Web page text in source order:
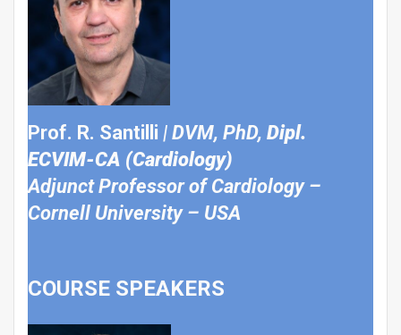
Prof. R. Santilli | DVM, PhD, Dipl.
ECVIM-CA (Cardiology)
Adjunct Professor of Cardiology –
Cornell University – USA
COURSE SPEAKERS